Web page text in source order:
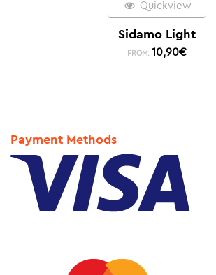
Quickview
Sidamo Light
FROM: 10,90€
Payment Methods